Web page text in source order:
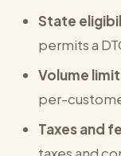
State
permits a
Volume
per-
Taxes and